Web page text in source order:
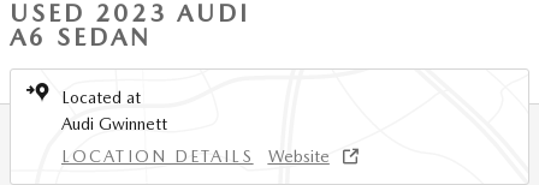
USED 2023 AUDI
A6 SEDAN
Located at
Audi Gwinnett
LOCATION DETAILS
Website